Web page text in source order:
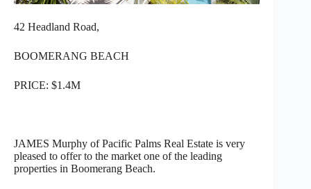
42 Headland Road,
BOOMERANG BEACH
PRICE: $1.4M
JAMES Murphy of Pacific Palms Real Estate is very
pleased to offer to the market one of the leading
properties in Boomerang Beach.